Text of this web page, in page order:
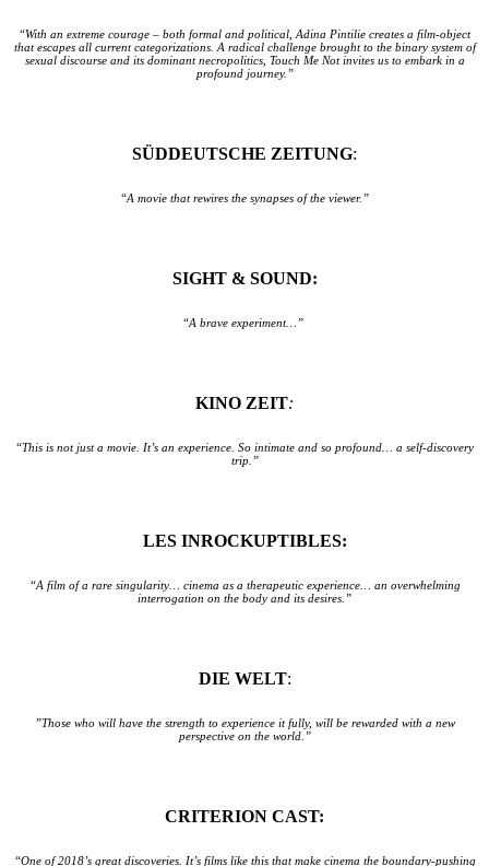
“With an extreme courage – both formal and political, Adina Pintilie creates a film-object
that escapes all current categorizations. A radical challenge brought to the binary system of
sexual discourse and its dominant necropolitics, Touch Me Not invites us to embark in a
profound journey.”
SÜDDEUTSCHE ZEITUNG:
“A movie that rewires the synapses of the viewer.”
SIGHT & SOUND:
“A brave experiment…”
KINO ZEIT:
“This is not just a movie. It’s an experience. So intimate and so profound… a self-discovery
trip.”
LES INROCKUPTIBLES:
“A film of a rare singularity… cinema as a therapeutic experience… an overwhelming
interrogation on the body and its desires.”
DIE WELT:
”Those who will have the strength to experience it fully, will be rewarded with a new
perspective on the world.”
CRITERION CAST:
“One of 2018’s great discoveries. It’s films like this that make cinema the boundary-pushing